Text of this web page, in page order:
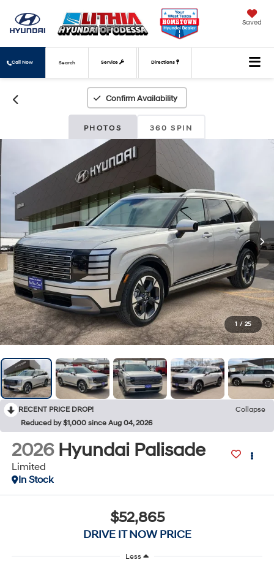
Saved
Call Now Service Directions
Search
Confirm Availability
PHOTOS 360 SPIN
1 / 25
RECENT PRICE DROP!
Collapse
Reduced by $1,000 since Aug 04, 2026
2026 Hyundai Palisade
Limited
In Stock
$52,865
DRIVE IT NOW PRICE
Less